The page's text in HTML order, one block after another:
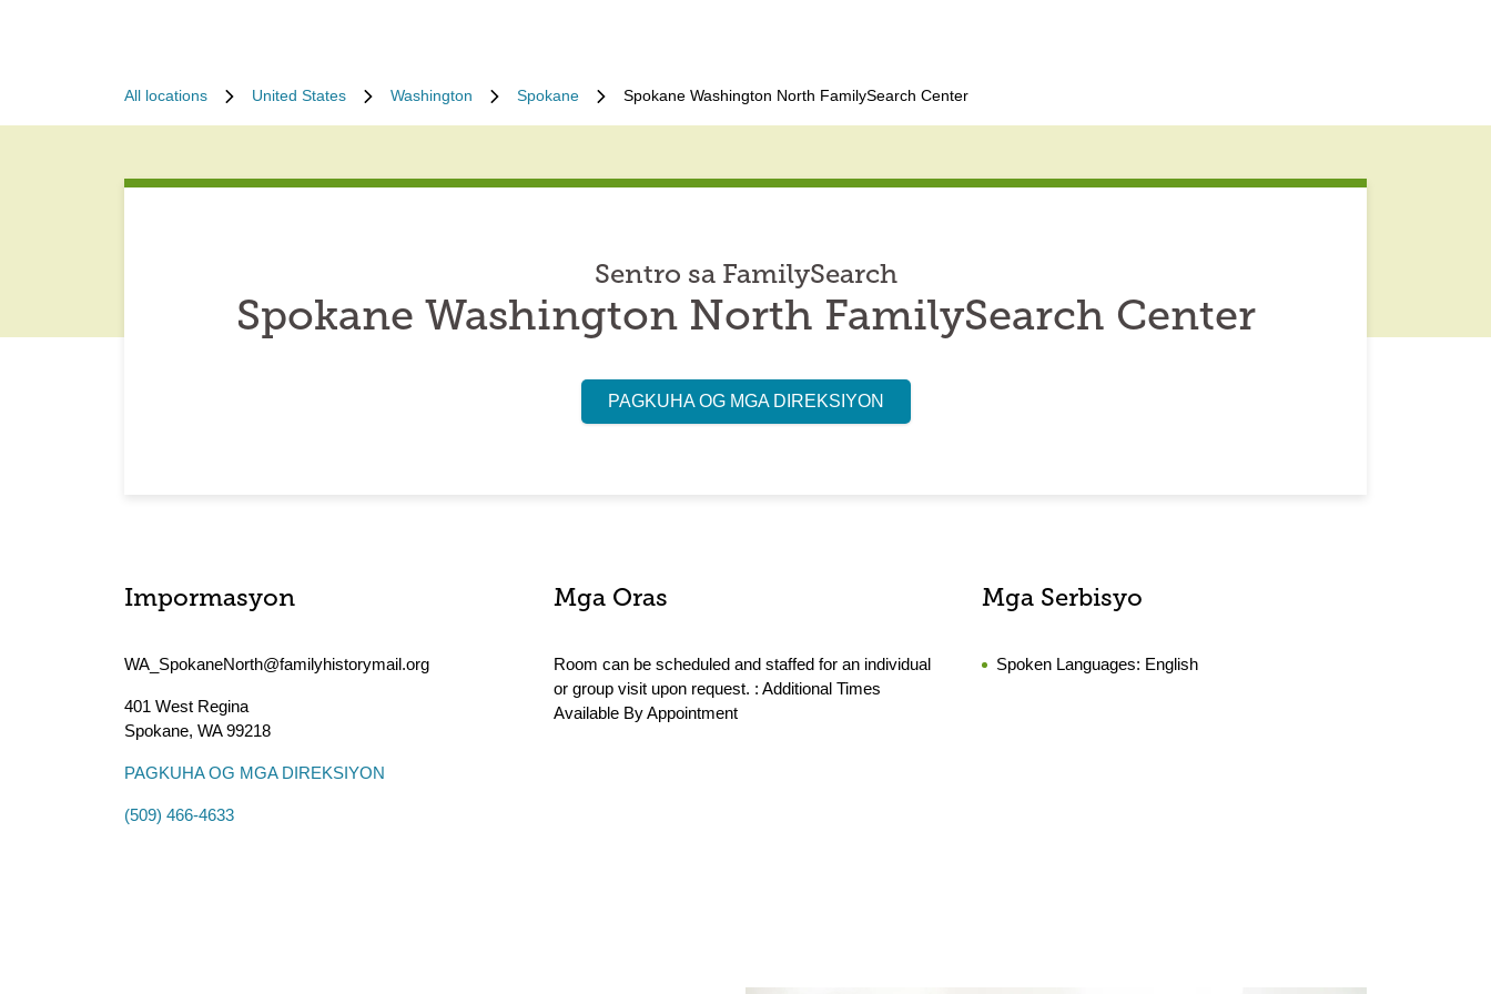
All locations United States Washington Spokane Spokane Washington North FamilySearch Center
Sentro sa FamilySearch
Spokane Washington North FamilySearch Center
PAGKUHA OG MGA DIREKSIYON
Impormasyon
WA_SpokaneNorth@familyhistorymail.org
401 West Regina
Spokane, WA99218
PAGKUHA OG MGA DIREKSIYON
(509) 466-4633
Mga Oras
Room can be scheduled and staffed for an individual
or group visit upon request. : Additional Times
Available By Appointment
Mga Serbisyo
Spoken Languages: English